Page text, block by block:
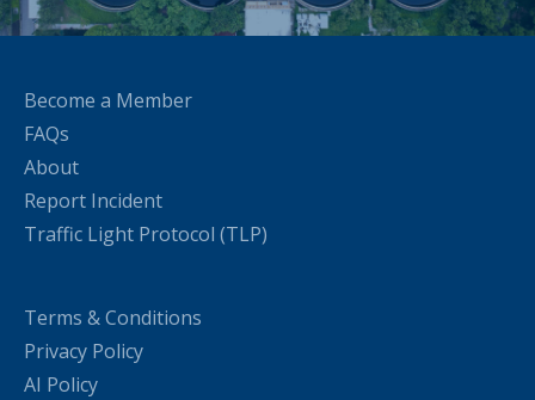
Become a Member
FAQs
About
Report Incident
Traffic Light Protocol (TLP)
Terms & Conditions
Privacy Policy
AI Policy